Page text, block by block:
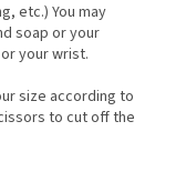
etc.) You may
soap or your
your wrist.
size according to
to cut off the